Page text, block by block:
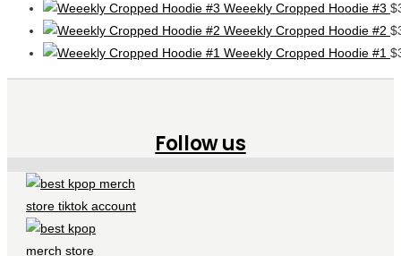
Weeekly Cropped Hoodie #3 $
Weeekly Cropped Hoodie #2 $
Weeekly Cropped Hoodie #1 $
Follow us